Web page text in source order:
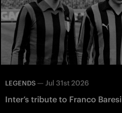
LEGENDS — Jul 31st 2026
Inter’s tribute to Franco Baresi